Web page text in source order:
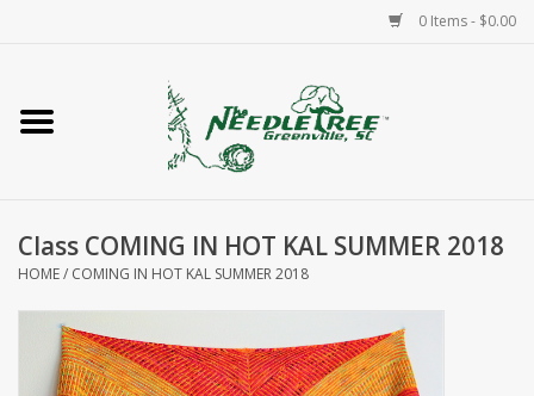
0 Items - $0.00
Home
Accessories
Needlepoint
Knitting
Class COMING IN HOT KAL SUMMER 2018
HOME/ COMING IN HOT KAL SUMMER 2018